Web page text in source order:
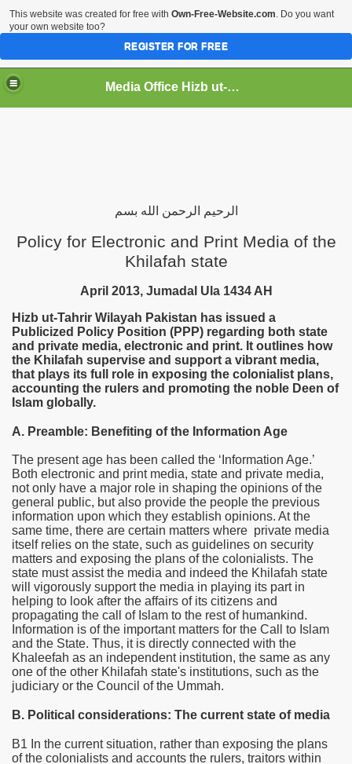
Media Office Hizb ut-Tahrir Pakistan
بسم الله الرحمن الرحيم
Policy for Electronic and Print Media of the
Khilafah state
April 2013, Jumadal Ula 1434 AH
Hizb ut-Tahrir Wilayah Pakistan has issued a
Publicized Policy Position (PPP) regarding both state
and private media, electronic and print. It outlines how
the Khilafah supervise and support a vibrant media,
that plays its full role in exposing the colonialist plans,
accounting the rulers and promoting the noble Deen of
Islam globally.
A. Preamble: Benefiting of the Information Age
The present age has been called the ‘Information Age.’
Both electronic and print media, state and private media,
not only have a major role in shaping the opinions of the
general public, but also provide the people the previous
information upon which they establish opinions. At the
same time, there are certain matters where private media
itself relies on the state, such as guidelines on security
matters and exposing the plans of the colonialists. The
state must assist the media and indeed the Khilafah state
will vigorously support the media in playing its part in
helping to look after the affairs of its citizens and
propagating the call of Islam to the rest of humankind.
Information is of the important matters for the Call to Islam
and the State. Thus, it is directly connected with the
Khaleefah as an independent institution, the same as any
one of the other Khilafah state's institutions, such as the
judiciary or the Council of the Ummah.
B. Political considerations: The current state of media
B1 In the current situation, rather than exposing the plans
of the colonialists and accounts the rulers, traitors within
sure and swift justice
Khilafah state
This website was created for free with Own-Free-Website.com. Do you want
your own website too?
REGISTER FOR FREE